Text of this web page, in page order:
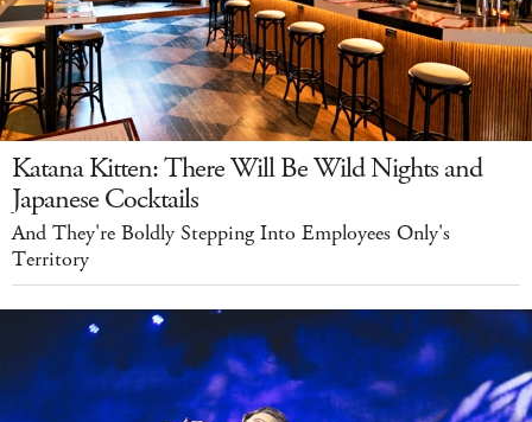
Katana Kitten: There Will Be Wild Nights and
Japanese Cocktails
And They're Boldly Stepping Into Employees Only's
Territory